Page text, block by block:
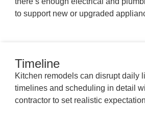
to support new or upgraded
Timeline
Kitchen remodels can disrupt daily
timelines and scheduling in detail
contractor to set realistic